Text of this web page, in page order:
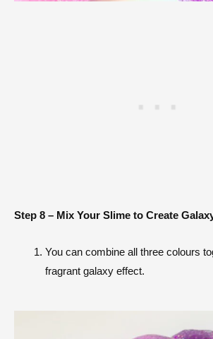
Step 8 – Mix Your Slime to Create
You can combine all three colours
fragrant galaxy effect.